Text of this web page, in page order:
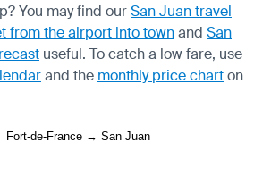
You may find ourSan Juan travel
from the airport into townand San
useful. To catch a low fare, use
and the monthly price charton